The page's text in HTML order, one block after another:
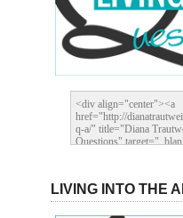
LIVING INTO THE